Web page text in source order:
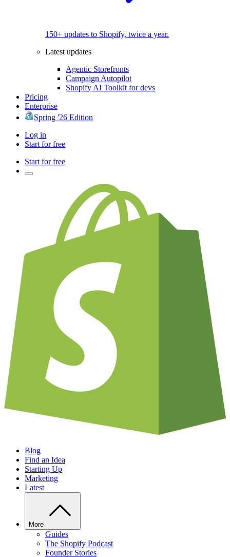
150+ updates to Shopify, twice a year.
Latest updates
Agentic Storefronts
Campaign Autopilot
Shopify AI Toolkit for devs
Pricing
Enterprise
Spring '26 Edition
Log in
Start for free
Start for free
Blog
Find an Idea
Starting Up
Marketing
Latest
More
Guides
The Shopify Podcast
Founder Stories